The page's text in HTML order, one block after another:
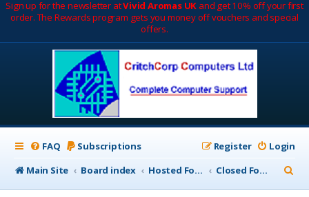
Sign up for the newsletter atVivid Aromas UK and get 10% off your first
order. The Rewards program gets you money off vouchers and special
offers.
FAQ Subscriptions Login
Register
Main Site
Board index Hosted Forums Closed Forums
e